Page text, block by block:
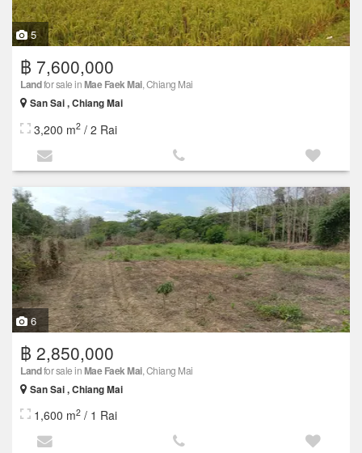
5
฿ 7,600,000
Landfor sale inMae Faek Mai, Chiang Mai
San Sai , Chiang Mai
3,200 m2 / 2 Rai
6
฿ 2,850,000
Landfor sale inMae Faek Mai, Chiang Mai
San Sai , Chiang Mai
1,600 m2 / 1 Rai